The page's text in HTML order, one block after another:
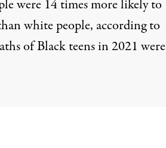
were 14 times more likely to
white people, according to
of Black teens in 2021 were